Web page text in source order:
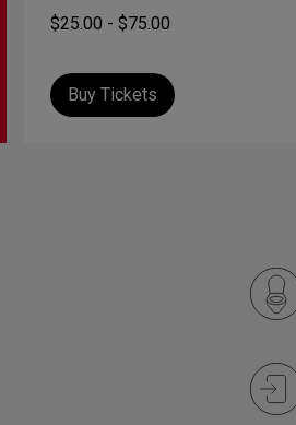
$25.00 - $75.00
Buy Tickets